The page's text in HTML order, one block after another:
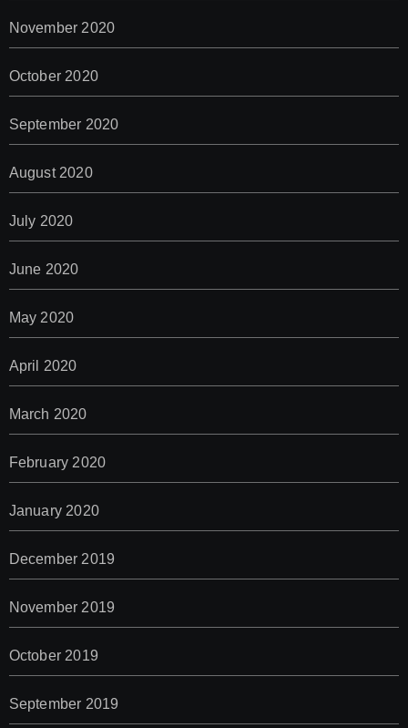
November 2020
October 2020
September 2020
August 2020
July 2020
June 2020
May 2020
April 2020
March 2020
February 2020
January 2020
December 2019
November 2019
October 2019
September 2019